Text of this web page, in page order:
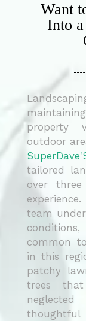
Want
Into
property
outdoor
tailored
over
team
common
in this
patchy
trees
thoughtful